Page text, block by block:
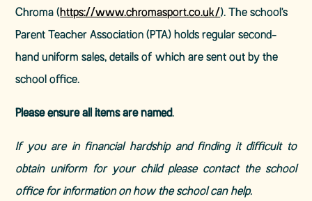
Chroma (https://www.chromasport.co.uk/). The school's
Parent Teacher Association (PTA) holds regular second-
hand uniform sales, details of which are sent out by the
school office.
Please ensure all items are named.
If you are in financial hardship and finding it difficult to
obtain uniform for your child please contact the school
office for information on how the school can help.